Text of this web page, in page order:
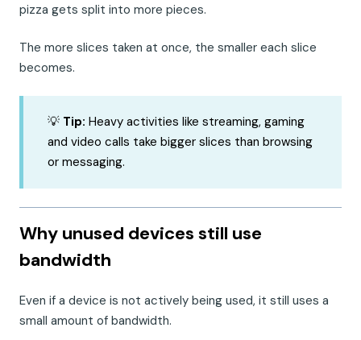
pizza gets split into more pieces.
The more slices taken at once, the smaller each slice
becomes.
💡 Tip: Heavy activities like streaming, gaming
and video calls take bigger slices than browsing
or messaging.
Why unused devices still use
bandwidth
Even if a device is not actively being used, it still uses a
small amount of bandwidth.